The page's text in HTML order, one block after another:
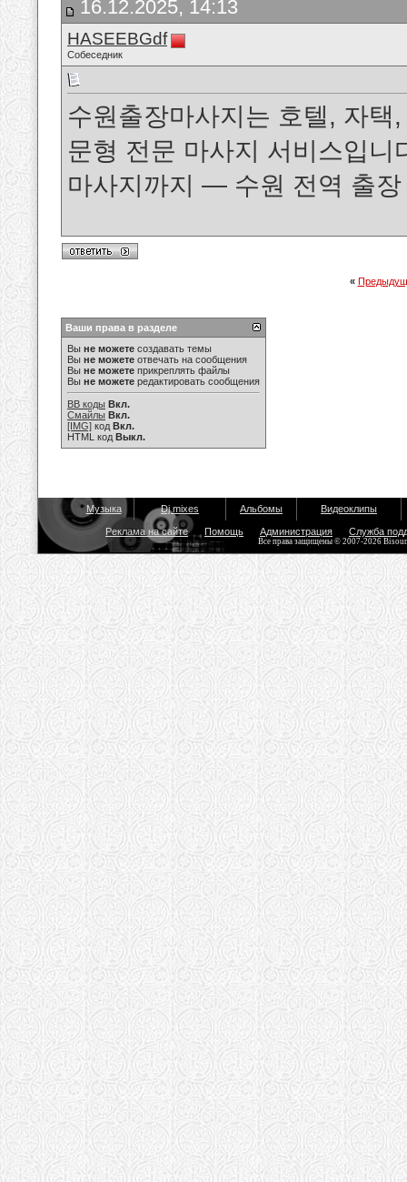
16.12.2025, 14:13
HASEEBGdf
Собеседник
수원출장마사지는 호텔, 자
문형 전문 마사지 서비스입
마사지까지 — 수원 전역 출
«
Ваши права в разделе
Вы не можете создавать темы
Вы не можете отвечать на сообщения
Вы не можете прикреплять файлы
Вы не можете редактировать сообщения
BB коды Вкл.
Смайлы Вкл.
[IMG] код Вкл.
HTML код Выкл.
Музыка Dj mixes Альбомы Видеоклипы
Реклама на сайте Помощь Администрация Служба
Все права защищены © 2007-2026